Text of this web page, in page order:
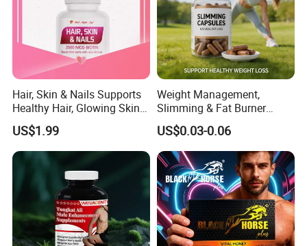
Hair, Skin & Nails Supports
Healthy Hair, Glowing Skin &
Strong Nails
US$1.99
Weight Management,
Slimming & Fat Burner
Capsules with Green Tea
Extract, Garcinia Cambogia
US$0.03-0.06